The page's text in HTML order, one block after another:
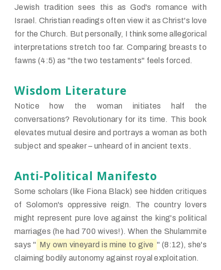
Jewish tradition sees this as God's romance with
Israel. Christian readings often view it as Christ's love
for the Church. But personally, I think some allegorical
interpretations stretch too far. Comparing breasts to
fawns (4:5) as "the two testaments" feels forced.
Wisdom Literature
Notice how the woman initiates half the
conversations? Revolutionary for its time. This book
elevates mutual desire and portrays a woman as both
subject and speaker – unheard of in ancient texts.
Anti-Political Manifesto
Some scholars (like Fiona Black) see hidden critiques
of Solomon's oppressive reign. The country lovers
might represent pure love against the king's political
marriages (he had 700 wives!). When the Shulammite
says " My own vineyard is mine to give " (8:12), she's
claiming bodily autonomy against royal exploitation.